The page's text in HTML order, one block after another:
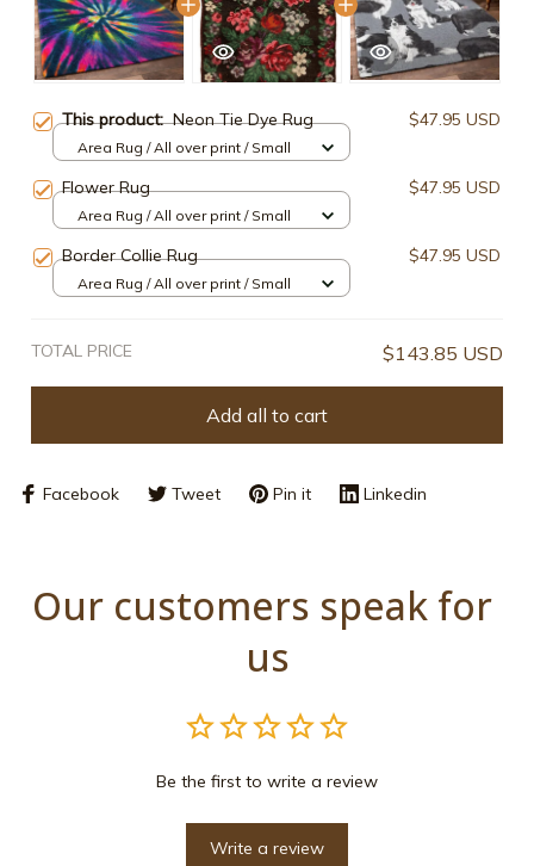
This product:Neon Tie Dye Rug $47.95 USD
Area Rug / All over print / Small
Flower Rug $47.95 USD
Area Rug / All over print / Small
Border Collie Rug $47.95 USD
Area Rug / All over print / Small
TOTAL PRICE $143.85 USD
Add all to cart
Facebook Tweet Pin it Linkedin
Our customers speak for
us
Be the first to write a review
Write a review